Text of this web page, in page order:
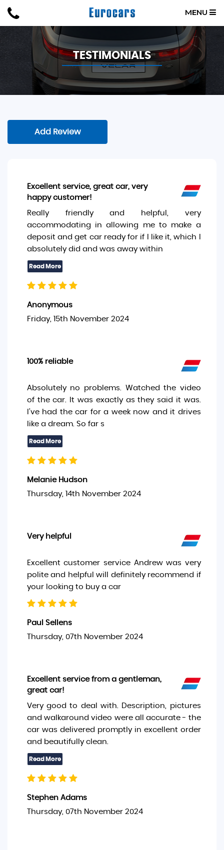
MENU
TESTIMONIALS
Add Review
Excellent service, great car, very
happy customer!
Really friendly and helpful, very
accommodating in allowing me to make a
deposit and get car ready for if I like it, which I
absolutely did and was away within
Anonymous
Friday, 15th November 2024
100% reliable
Absolutely no problems. Watched the video
of the car. It was exactly as they said it was.
I’ve had the car for a week now and it drives
like a dream. So far s
Melanie Hudson
Thursday, 14th November 2024
Very helpful
Excellent customer service Andrew was very
polite and helpful will definitely recommend if
your looking to buy a car
Paul Sellens
Thursday, 07th November 2024
Excellent service from a gentleman,
great car!
Very good to deal with. Description, pictures
and walkaround video were all accurate - the
car was delivered promptly in excellent order
and beautifully clean.
Stephen Adams
Thursday, 07th November 2024